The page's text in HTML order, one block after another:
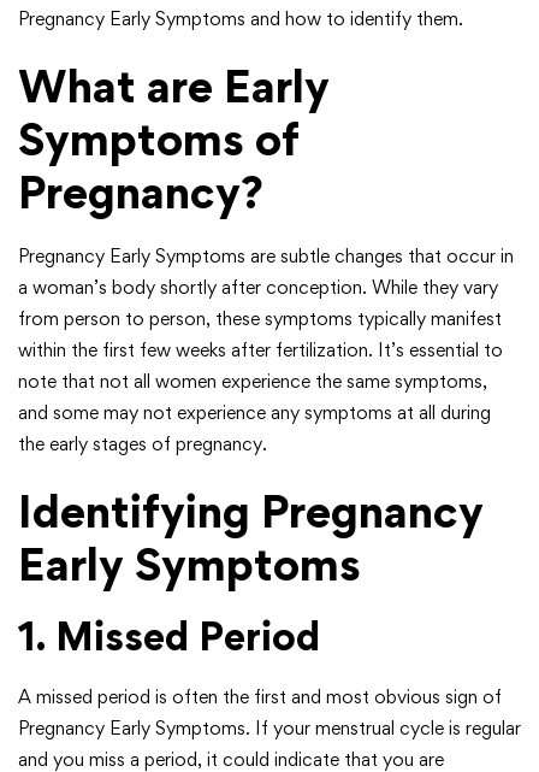
Pregnancy Early Symptoms and how to identify them.
What are Early
Symptoms of
Pregnancy?
Pregnancy Early Symptoms are subtle changes that occur in
a woman’s body shortly after conception. While they vary
from person to person, these symptoms typically manifest
within the first few weeks after fertilization. It’s essential to
note that not all women experience the same symptoms,
and some may not experience any symptoms at all during
the early stages of pregnancy.
Identifying Pregnancy
Early Symptoms
1. Missed Period
A missed period is often the first and most obvious sign of
Pregnancy Early Symptoms. If your menstrual cycle is regular
and you miss a period, it could indicate that you are